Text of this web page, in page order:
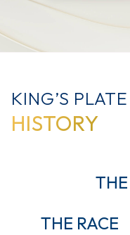
KING’S PLATE
HISTORY
THE
THE RACE